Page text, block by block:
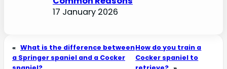
17 January 2026
« What is the difference between
a Springer spaniel and a Cocker
How do you train a
Cocker spaniel to